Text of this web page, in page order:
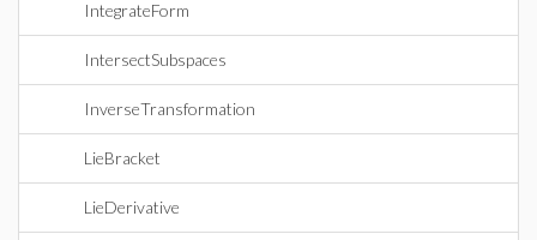
IntegrateForm
IntersectSubspaces
InverseTransformation
LieBracket
LieDerivative